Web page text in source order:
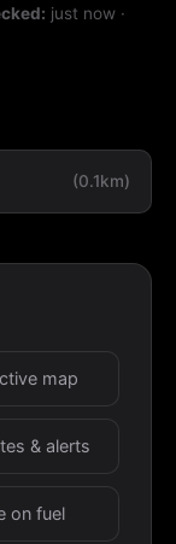
just now ·
(0.1km)
map
& alerts
on fuel